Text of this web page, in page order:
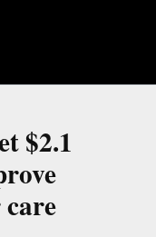
$2.1
care